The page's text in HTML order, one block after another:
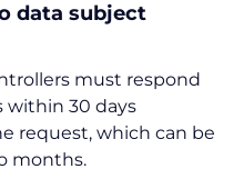
data subject
must respond
within 30 days
request, which can be
months.